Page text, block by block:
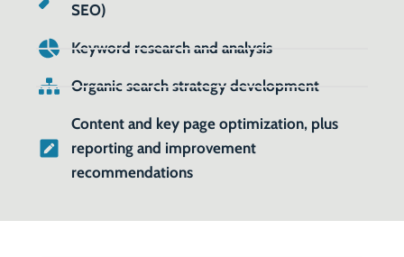
SEO)
Keyword research and analysis
Organic search strategy development
Content and key page optimization, plus
reporting and improvement
recommendations